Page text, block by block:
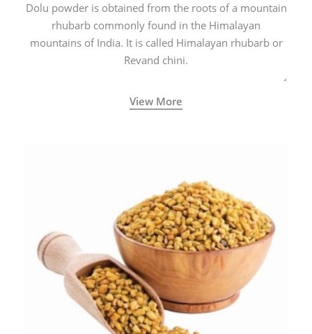
Dolu powder is obtained from the roots of a mountain
rhubarb commonly found in the Himalayan
mountains of India. It is called Himalayan rhubarb or
Revand chini.
View More